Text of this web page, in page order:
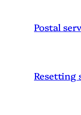
Postal
Resetting